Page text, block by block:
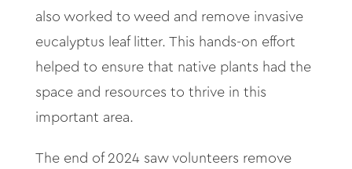
also worked to weed and remove invasive
eucalyptus leaf litter. This hands-on effort
helped to ensure that native plants had the
space and resources to thrive in this
important area.
The end of 2024 saw volunteers remove